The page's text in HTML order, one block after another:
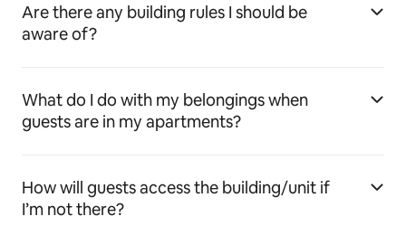
Are there any building rules I should be
aware of?
What do I do with my belongings when
guests are in my apartments?
How will guests access the building/unit if
I’m not there?